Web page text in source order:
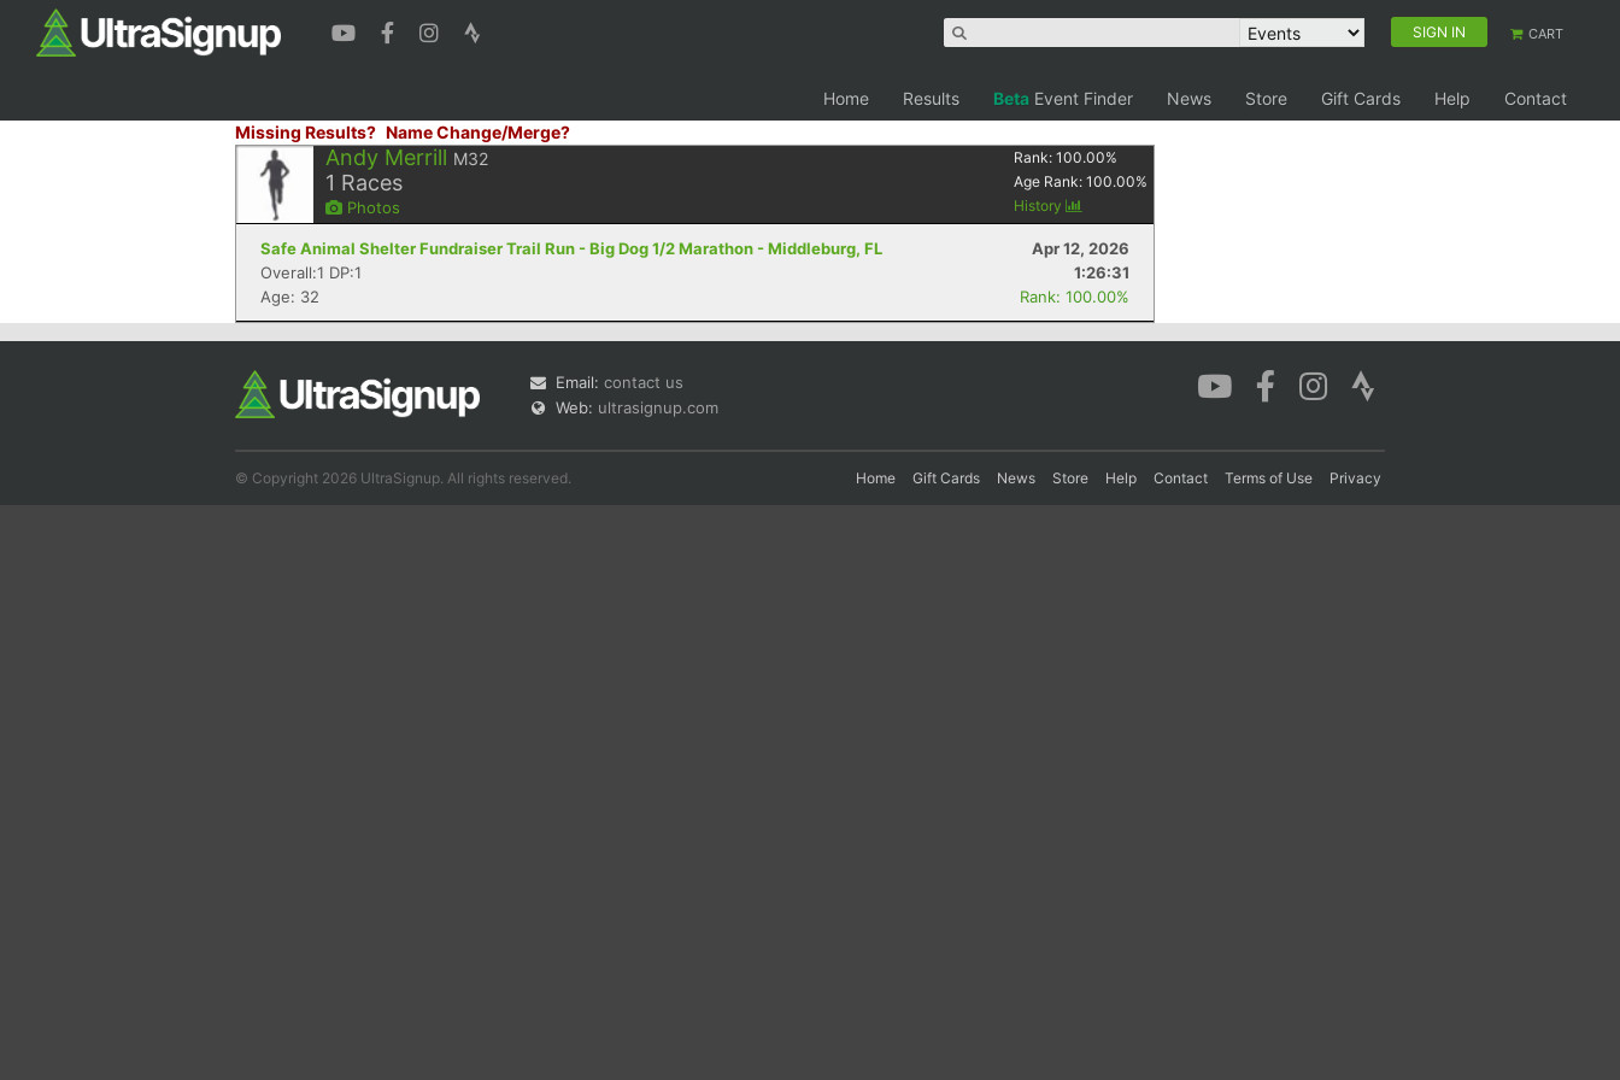
SIGN IN CART
Home Results Beta Event Finder News Store Gift Cards Help
Contact
Missing Results? Name Change/Merge?
Andy Merrill M32
1 Races
Photos
Rank:100.00%
Age Rank:100.00%
History
Safe Animal Shelter Fundraiser Trail Run - Big Dog 1/2 Marathon - Middleburg, FL
Apr 12, 2026
Overall:1 DP:1
1:26:31
Age: 32
Rank: 100.00%
Email: contact us
Web: ultrasignup.com
© Copyright 2026 UltraSignup. All rights reserved. Home Gift Cards News Store Help Contact Terms of Use Privacy